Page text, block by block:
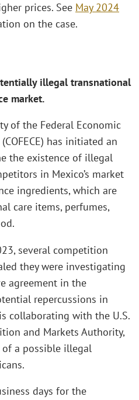
prices. See May 2024
on the case.
illegal transnational
market.
of the Federal Economic
has initiated an
the existence of illegal
in Mexico’s market
ingredients, which are
care items, perfumes,
several competition
they were investigating
agreement in the
repercussions in
collaborating with the U.S.
and Markets Authority,
a possible illegal
days for the